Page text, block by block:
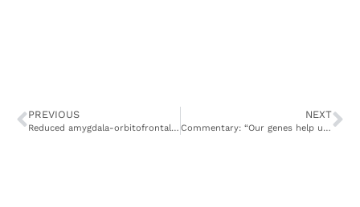
PREVIOUS
Reduced amygdala-orbitofrontal connectivity during moral judgments in youths with disruptive behavior disorders and psychopathic traits
NEXT
Commentary: “Our genes help us make tough moral decisions.”